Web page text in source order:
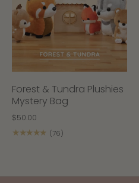
Forest & Tundra Plushies
Mystery Bag
$50.00
★★★★★ (76)